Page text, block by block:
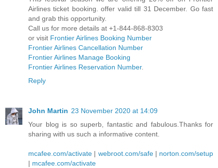
Airlines ticket booking. offer valid till 31 December. Go fast
and grab this opportunity.
Call us for more details at +1-844-868-8303
or visit Frontier Airlines Booking Number
Frontier Airlines Cancellation Number
Frontier Airlines Manage Booking
Frontier Airlines Reservation Number.
Reply
John Martin 23 November 2020 at 14:09
Your blog is so superb, fantastic and fabulous.Thanks for
sharing with us such a informative content.
mcafee.com/activate | webroot.com/safe| norton.com/setup
| mcafee.com/activate